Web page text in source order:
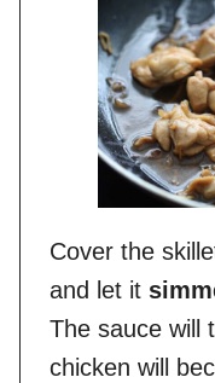
Cover the
and let it
The sauce will
chicken will